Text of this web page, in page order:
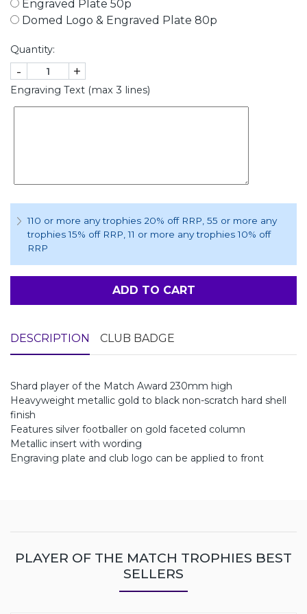
Engraved Plate 50p
Domed Logo & Engraved Plate 80p
Quantity:
- +
Engraving Text (max 3 lines)
110 or more any trophies 20% off RRP, 55 or more any
trophies 15% off RRP, 11 or more any trophies 10% off
RRP
ADD TO CART
DESCRIPTION CLUB BADGE
Shard player of the Match Award 230mm high
Heavyweight metallic gold to black non-scratch hard shell
finish
Features silver footballer on gold faceted column
Metallic insert with wording
Engraving plate and club logo can be applied to front
PLAYER OF THE MATCH TROPHIES BEST
SELLERS